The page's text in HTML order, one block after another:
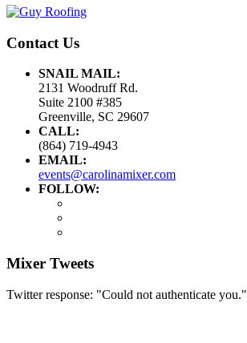
Contact Us
SNAIL MAIL:
2131 Woodruff Rd.
Suite 2100 #385
Greenville, SC 29607
CALL:
(864) 719-4943
EMAIL:
events@carolinamixer.com
FOLLOW:
Mixer Tweets
Twitter response: "Could not authenticate you."